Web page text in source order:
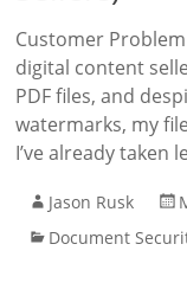
Customer
digital content
PDF files, and
watermarks, my
I’ve already taken
Jason Rusk
Document